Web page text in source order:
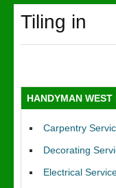
About
Latest News
Tiling in
HANDYMAN
Carpentry
Decorating
Electrical